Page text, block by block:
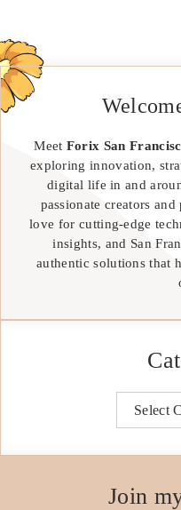
Meet Forix San
exploring innovation,
digital life in and
passionate creators
love for cutting-edge
insights, and San
authentic solutions that
Join